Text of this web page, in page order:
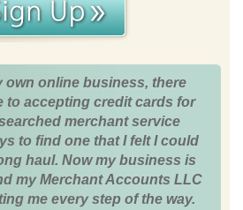
own online business, there
to accepting credit cards for
merchant service
to find one that I felt I could
haul. Now my business is
my Merchant Accounts LLC
me every step of the way.